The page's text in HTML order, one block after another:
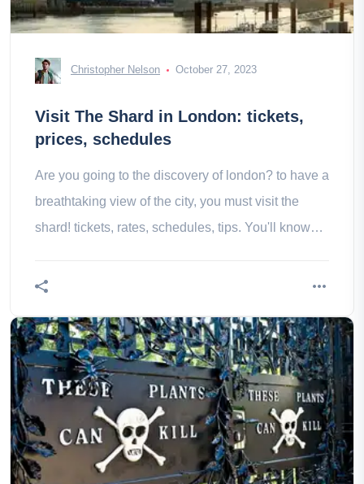
Christopher Nelson October 27, 2023
Visit The Shard in London: tickets,
prices, schedules
Are you going to the discovery of london? to have a
breathtaking view of the city, you must visit the
shard! tickets, rates, schedules, tips. You'll know